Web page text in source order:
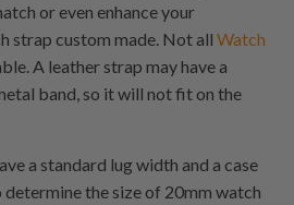
or even enhance your
strap custom made. Not allWatch
A leather strap may have a
band, so it will not fit on the
a standard lug width and a case
determine the size of 20mm watch